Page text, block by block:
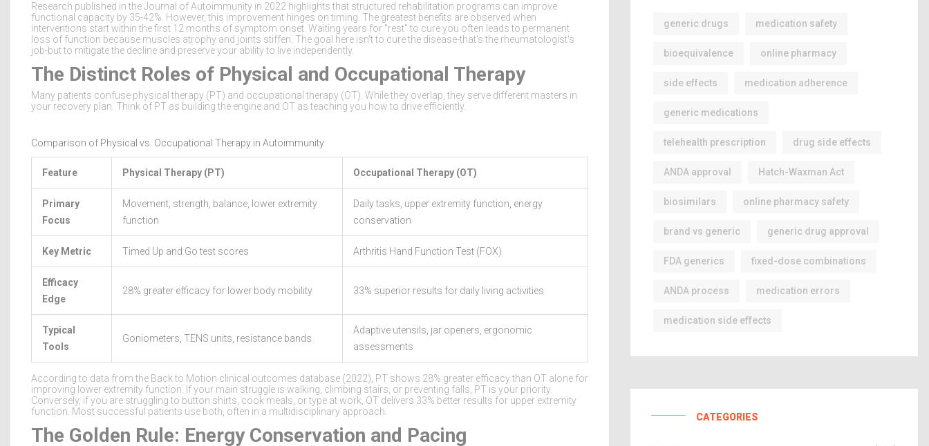
Research published in theJournal of Autoimmunity in 2022 highlights that structured rehabilitation programs can improve
functional capacity by 35-42%. However, this improvement hinges on timing. The greatest benefits are observed when
interventions start within the first 12 months of symptom onset. Waiting years for "rest" to cure you often leads to permanent
loss of function because muscles atrophy and joints stiffen. The goal here isn't to cure the disease-that's the rheumatologist's
job-but to mitigate the decline and preserve your ability to live independently.
The Distinct Roles of Physical and Occupational Therapy
Many patients confuse physical therapy (PT) and occupational therapy (OT). While they overlap, they serve different masters in
your recovery plan. Think of PT as building the engine and OT as teaching you how to drive efficiently.
Comparison of Physical vs. Occupational Therapy in Autoimmunity
Feature Physical Therapy (PT) Occupational Therapy (OT)
Primary
Focus
Movement, strength, balance, lower extremity
function
Daily tasks, upper extremity function, energy
conservation
Key Metric Timed Up and Go test scores Arthritis Hand Function Test (FOX)
Efficacy
Edge
28% greater efficacy for lower body mobility 33% superior results for daily living activities
Typical
Tools
Goniometers, TENS units, resistance bands
Adaptive utensils, jar openers, ergonomic
assessments
According to data from the Back to Motion clinical outcomes database (2022), PT shows 28% greater efficacy than OT alone for
improving lower extremity function. If your main struggle is walking, climbing stairs, or preventing falls, PT is your priority.
Conversely, if you are struggling to button shirts, cook meals, or type at work, OT delivers 33% better results for upper extremity
function. Most successful patients use both, often in a multidisciplinary approach.
The Golden Rule: Energy Conservation and Pacing
generic drugs medication safety
bioequivalence online pharmacy
side effects medication adherence
generic medications
telehealth prescription drug side effects
ANDA approval Hatch-Waxman Act
biosimilars online pharmacy safety
brand vs generic generic drug approval
FDA generics fixed-dose combinations
ANDA process medication errors
medication side effects
CATEGORIES